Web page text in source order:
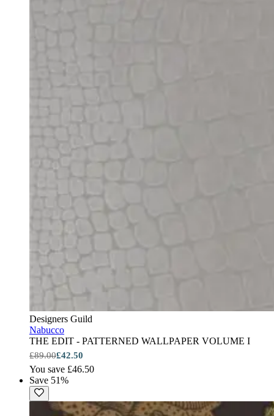
Designers Guild
Nabucco
THE EDIT - PATTERNED WALLPAPER VOLUME I
£89.00£42.50
You save £46.50
Save 51%